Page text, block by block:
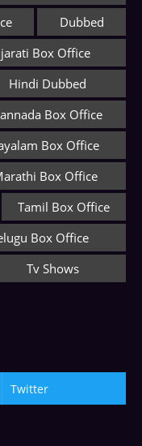
Dubbed
Box Office
Hindi Dubbed
Box Office
Box Office
Box Office
Tamil Box Office
Box Office
Tv Shows
Twitter